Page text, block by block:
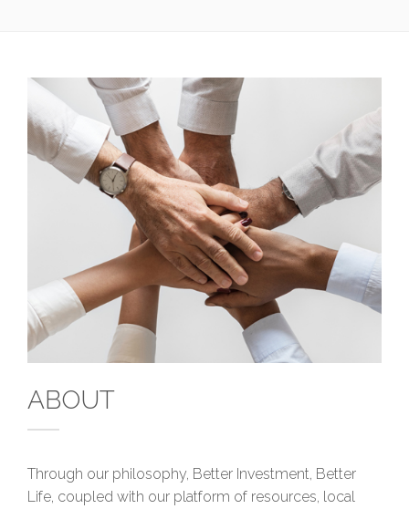
ABOUT
Through our philosophy, Better Investment, Better
Life, coupled with our platform of resources, local